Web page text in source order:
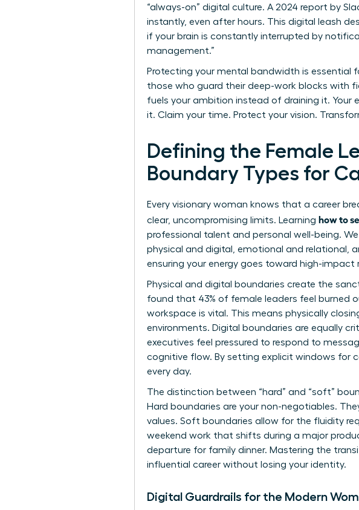
“always-on” digital culture. A 2024 report by
instantly, even after hours. This digital leash
if your brain is constantly interrupted by
management.”
Protecting your mental bandwidth is essential
those who guard their deep-work blocks with
fuels your ambition instead of draining it. Your
it. Claim your time. Protect your vision.
Defining the Female
Boundary Types for
Every visionary woman knows that a career
clear, uncompromising limits. Learning how to
professional talent and personal well-being.
physical and digital, emotional and relational,
ensuring your energy goes toward high-
Physical and digital boundaries create the
found that 43% of female leaders feel burned
workspace is vital. This means physically
environments. Digital boundaries are equally
executives feel pressured to respond to
cognitive flow. By setting explicit windows for
every day.
The distinction between “hard” and “soft”
Hard boundaries are your non-negotiables.
values. Soft boundaries allow for the fluidity
weekend work that shifts during a major
departure for family dinner. Mastering the
influential career without losing your identity.
Digital Guardrails for the Modern